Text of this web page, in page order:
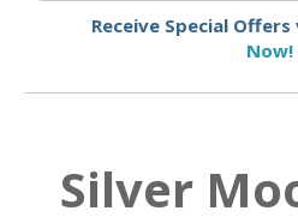
Receive Special Offers
Now!
Silver